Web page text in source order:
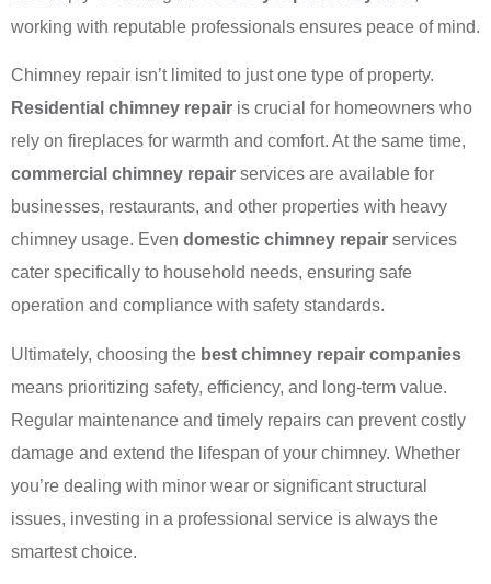
working with reputable professionals ensures peace of mind.
Chimney repair isn’t limited to just one type of property.
Residential chimney repair is crucial for homeowners who
rely on fireplaces for warmth and comfort. At the same time,
commercial chimney repair services are available for
businesses, restaurants, and other properties with heavy
chimney usage. Even domestic chimney repair services
cater specifically to household needs, ensuring safe
operation and compliance with safety standards.
Ultimately, choosing the best chimney repair companies
means prioritizing safety, efficiency, and long-term value.
Regular maintenance and timely repairs can prevent costly
damage and extend the lifespan of your chimney. Whether
you’re dealing with minor wear or significant structural
issues, investing in a professional service is always the
smartest choice.